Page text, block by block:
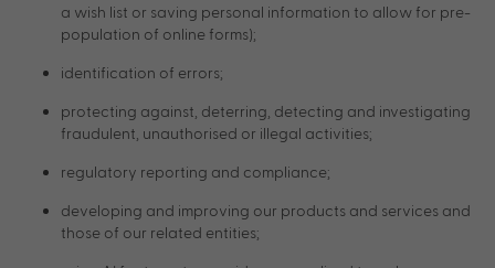
a wish list or saving personal information to allow for pre-
population of online forms);
identification of errors;
protecting against, deterring, detecting and investigating
fraudulent, unauthorised or illegal activities;
regulatory reporting and compliance;
developing and improving our products and services and
those of our related entities;